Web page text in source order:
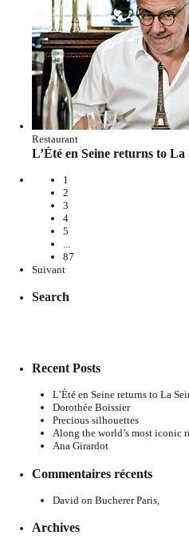
Restaurant
L’Été en Seine returns to La
1
2
3
4
5
...
87
Suivant
Search
Recent Posts
L’Été en Seine returns to La
Dorothée Boissier
Precious silhouettes
Along the world’s most iconic
Ana Girardot
Commentaires récents
David on Bucherer Paris,
Archives